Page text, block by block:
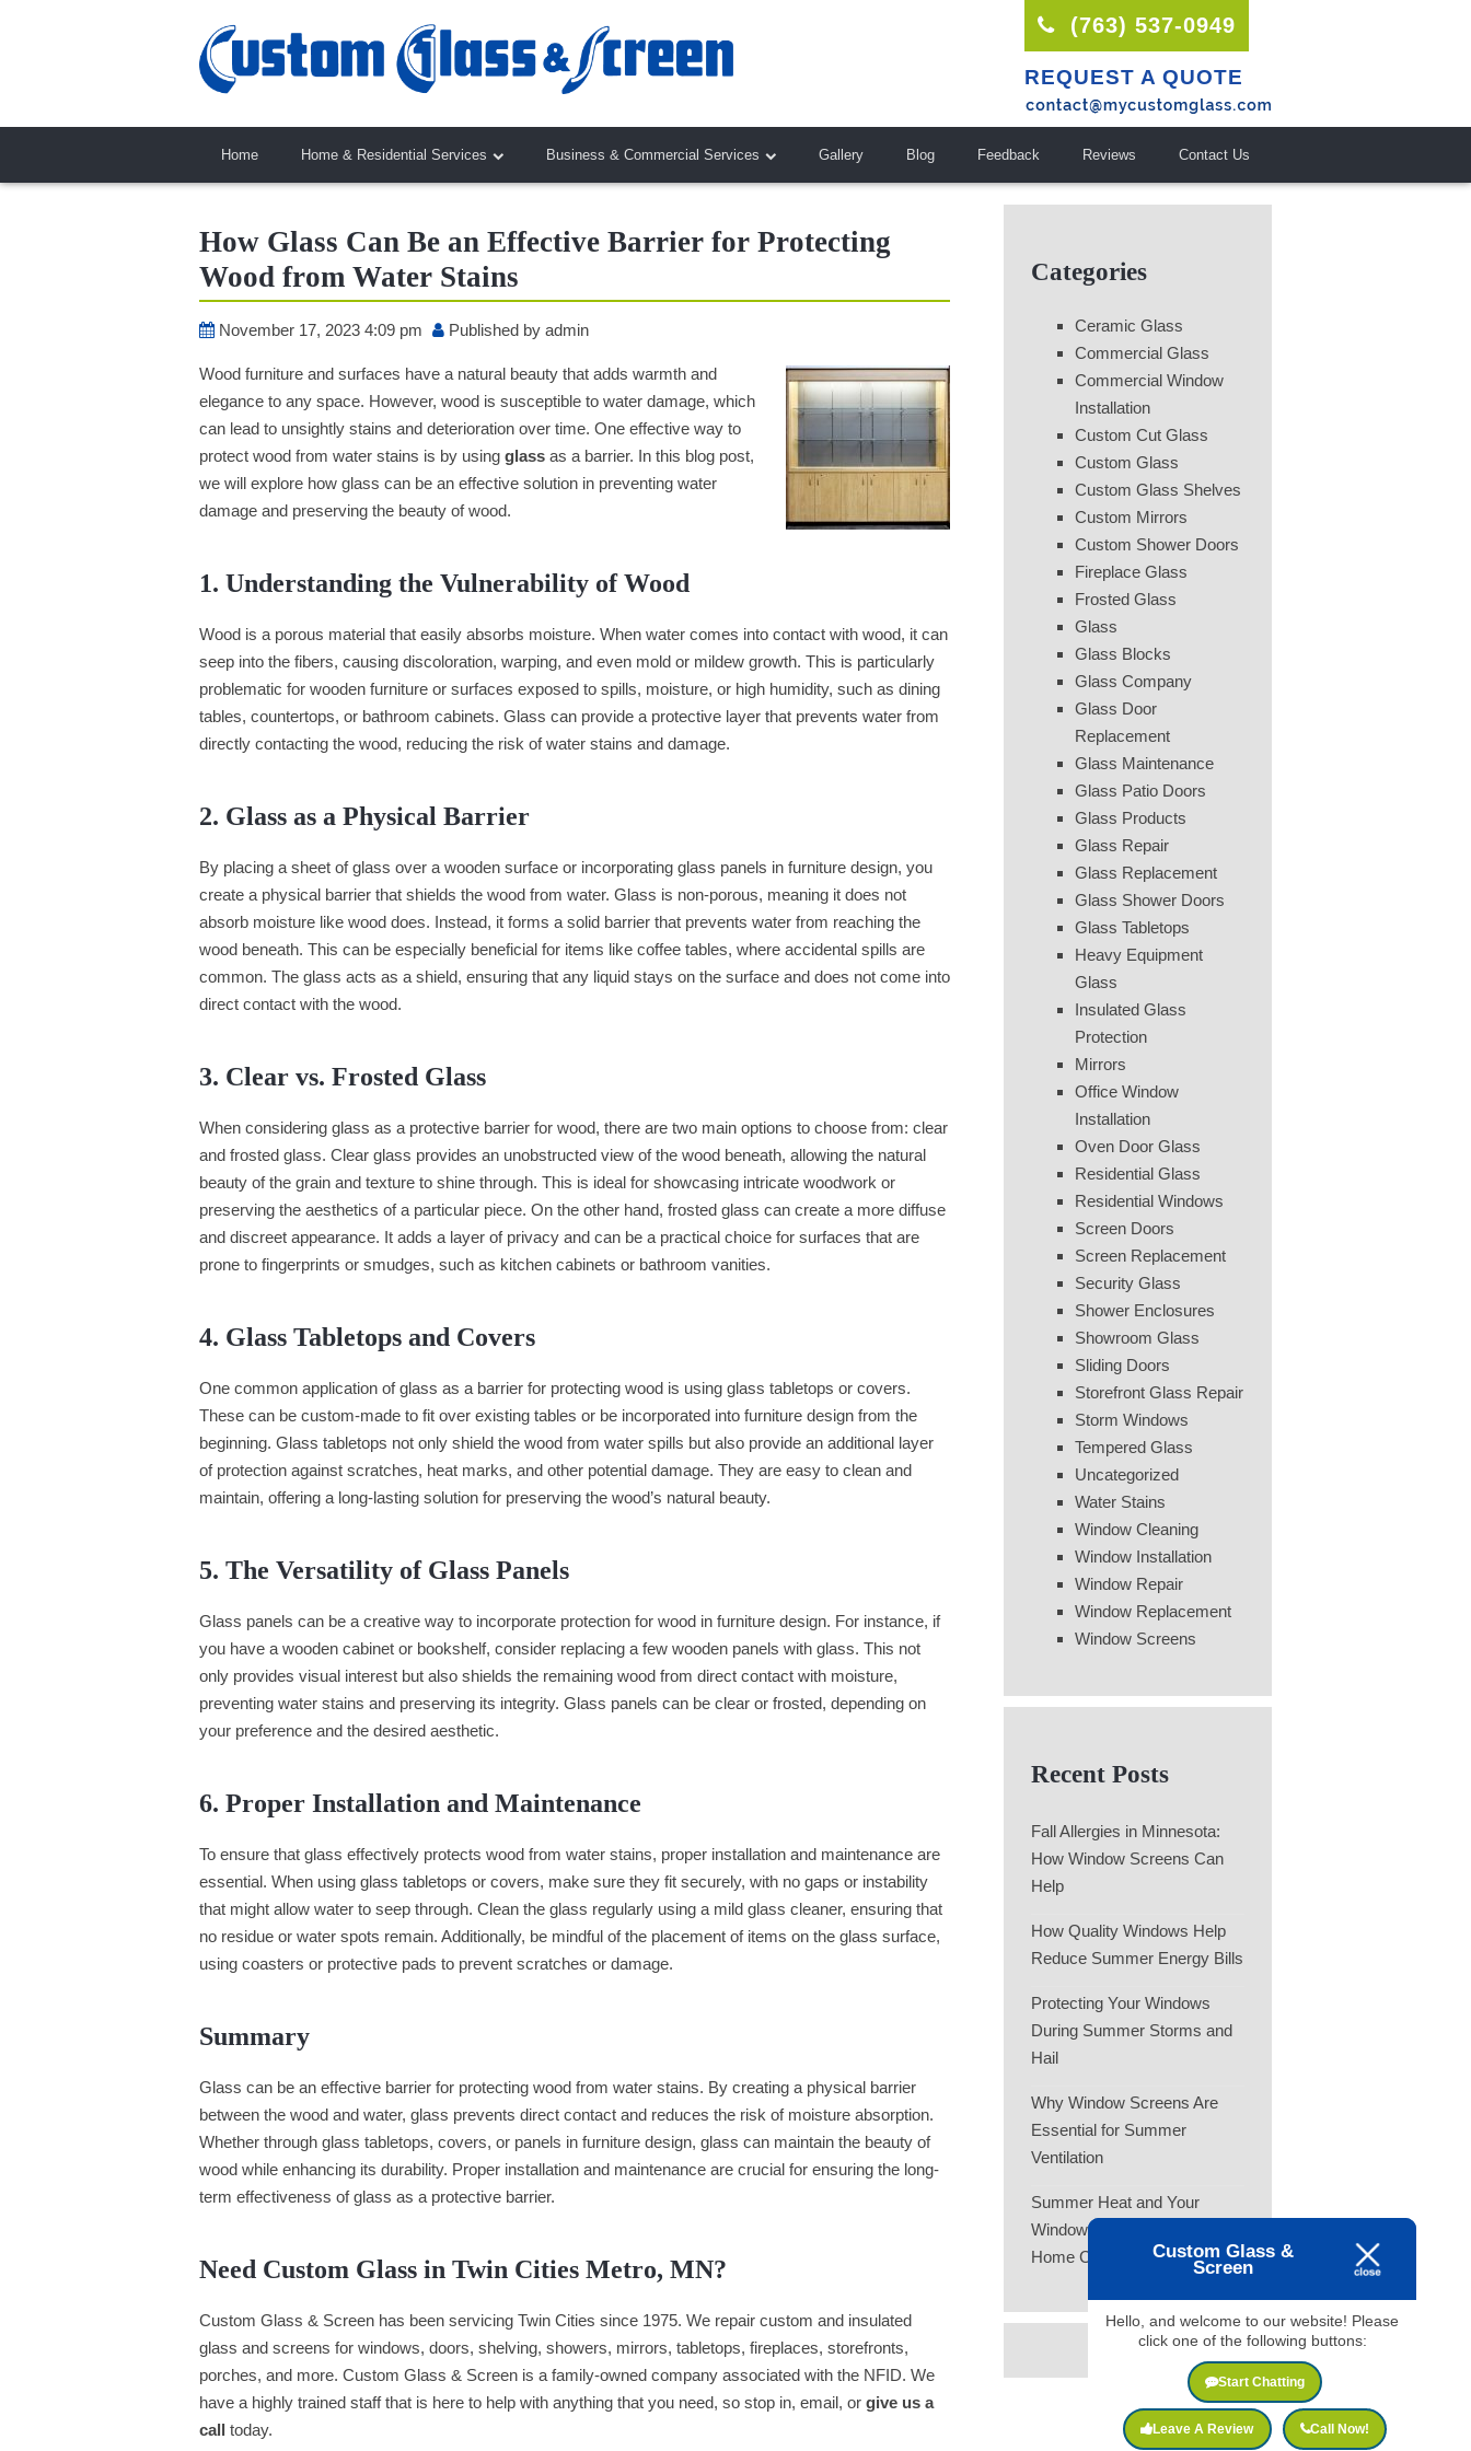
Custom Glass &
Screen
Hello, and welcome to our website! Please
click one of the following buttons:
Start Chatting
Leave A Review Call Now!
(763) 537-0949
REQUEST A QUOTE
Home Home & Residential Services Business & Commercial Services Gallery Blog Feedback Reviews Contact Us
How Glass Can Be an Effective Barrier for Protecting
Wood from Water Stains
November 17, 2023 4:09 pm Published by admin
Wood furniture and surfaces have a natural beauty that adds warmth and
elegance to any space. However, wood is susceptible to water damage, which
can lead to unsightly stains and deterioration over time. One effective way to
protect wood from water stains is by using glass as a barrier. In this blog post,
we will explore how glass can be an effective solution in preventing water
damage and preserving the beauty of wood.
1. Understanding the Vulnerability of Wood
Wood is a porous material that easily absorbs moisture. When water comes into contact with wood, it can
seep into the fibers, causing discoloration, warping, and even mold or mildew growth. This is particularly
problematic for wooden furniture or surfaces exposed to spills, moisture, or high humidity, such as dining
tables, countertops, or bathroom cabinets. Glass can provide a protective layer that prevents water from
directly contacting the wood, reducing the risk of water stains and damage.
2. Glass as a Physical Barrier
By placing a sheet of glass over a wooden surface or incorporating glass panels in furniture design, you
create a physical barrier that shields the wood from water. Glass is non-porous, meaning it does not
absorb moisture like wood does. Instead, it forms a solid barrier that prevents water from reaching the
wood beneath. This can be especially beneficial for items like coffee tables, where accidental spills are
common. The glass acts as a shield, ensuring that any liquid stays on the surface and does not come into
direct contact with the wood.
3. Clear vs. Frosted Glass
When considering glass as a protective barrier for wood, there are two main options to choose from: clear
and frosted glass. Clear glass provides an unobstructed view of the wood beneath, allowing the natural
beauty of the grain and texture to shine through. This is ideal for showcasing intricate woodwork or
preserving the aesthetics of a particular piece. On the other hand, frosted glass can create a more diffuse
and discreet appearance. It adds a layer of privacy and can be a practical choice for surfaces that are
prone to fingerprints or smudges, such as kitchen cabinets or bathroom vanities.
4. Glass Tabletops and Covers
One common application of glass as a barrier for protecting wood is using glass tabletops or covers.
These can be custom-made to fit over existing tables or be incorporated into furniture design from the
beginning. Glass tabletops not only shield the wood from water spills but also provide an additional layer
of protection against scratches, heat marks, and other potential damage. They are easy to clean and
maintain, offering a long-lasting solution for preserving the wood’s natural beauty.
5. The Versatility of Glass Panels
Glass panels can be a creative way to incorporate protection for wood in furniture design. For instance, if
you have a wooden cabinet or bookshelf, consider replacing a few wooden panels with glass. This not
only provides visual interest but also shields the remaining wood from direct contact with moisture,
preventing water stains and preserving its integrity. Glass panels can be clear or frosted, depending on
your preference and the desired aesthetic.
6. Proper Installation and Maintenance
To ensure that glass effectively protects wood from water stains, proper installation and maintenance are
essential. When using glass tabletops or covers, make sure they fit securely, with no gaps or instability
that might allow water to seep through. Clean the glass regularly using a mild glass cleaner, ensuring that
no residue or water spots remain. Additionally, be mindful of the placement of items on the glass surface,
using coasters or protective pads to prevent scratches or damage.
Summary
Glass can be an effective barrier for protecting wood from water stains. By creating a physical barrier
between the wood and water, glass prevents direct contact and reduces the risk of moisture absorption.
Whether through glass tabletops, covers, or panels in furniture design, glass can maintain the beauty of
wood while enhancing its durability. Proper installation and maintenance are crucial for ensuring the long-
term effectiveness of glass as a protective barrier.
Need Custom Glass in Twin Cities Metro, MN?
Custom Glass & Screen has been servicing Twin Cities since 1975. We repair custom and insulated
glass and screens for windows, doors, shelving, showers, mirrors, tabletops, fireplaces, storefronts,
porches, and more. Custom Glass & Screen is a family-owned company associated with the NFID. We
have a highly trained staff that is here to help with anything that you need, so stop in, email, or give us a
call today.
Categories
Ceramic Glass
Commercial Glass
Commercial Window
Installation
Custom Cut Glass
Custom Glass
Custom Glass Shelves
Custom Mirrors
Custom Shower Doors
Fireplace Glass
Frosted Glass
Glass
Glass Blocks
Glass Company
Glass Door
Replacement
Glass Maintenance
Glass Patio Doors
Glass Products
Glass Repair
Glass Replacement
Glass Shower Doors
Glass Tabletops
Heavy Equipment
Glass
Insulated Glass
Protection
Mirrors
Office Window
Installation
Oven Door Glass
Residential Glass
Residential Windows
Screen Doors
Screen Replacement
Security Glass
Shower Enclosures
Showroom Glass
Sliding Doors
Storefront Glass Repair
Storm Windows
Tempered Glass
Uncategorized
Water Stains
Window Cleaning
Window Installation
Window Repair
Window Replacement
Window Screens
Recent Posts
Fall Allergies in Minnesota:
How Window Screens Can
Help
How Quality Windows Help
Reduce Summer Energy Bills
Protecting Your Windows
During Summer Storms and
Hail
Why Window Screens Are
Essential for Summer
Ventilation
Summer Heat and Your
Windows: How to Keep Your
Home Cooler